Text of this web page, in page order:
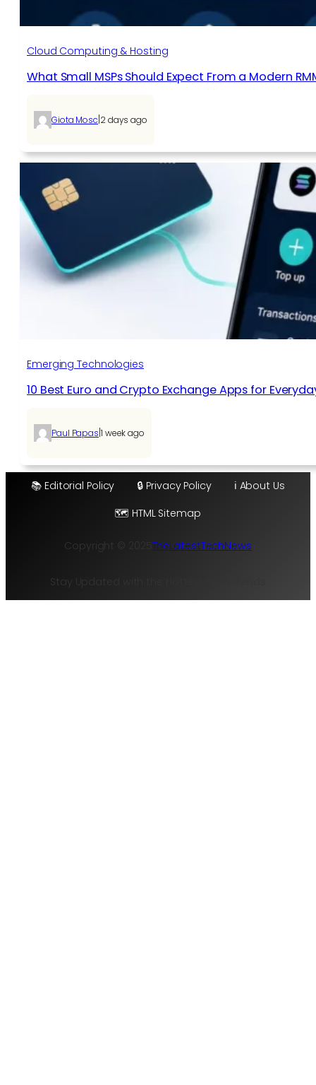
Cloud Computing & Hosting
What Small MSPs Should Expect From a Modern
Giota Mosc 2 days ago
Emerging Technologies
10 Best Euro and Crypto Exchange Apps for
Paul Papas 1 week ago
📚 Editorial Policy 🔒 Privacy Policy
ℹ️ About Us
🗺️ HTML Sitemap
Copyright © 2025 TheLatestTechNews
Stay Updated with the Hottest Tech Trends